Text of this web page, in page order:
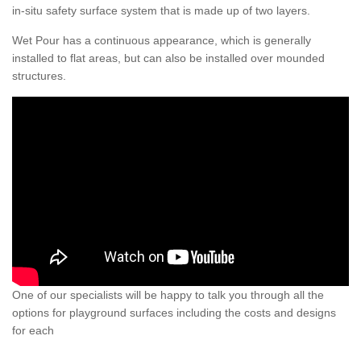
in-situ safety surface system that is made up of two layers.
Wet Pour has a continuous appearance, which is generally
installed to flat areas, but can also be installed over mounded
structures.
One of our specialists will be happy to talk you through all the
options for playground surfaces including the costs and designs
for each